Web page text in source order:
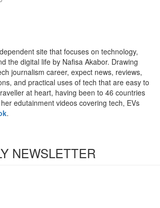
site that focuses on technology,
the digital life by Nafisa Akabor. Drawing
journalism career, expect news, reviews,
and practical uses of tech that are easy to
at heart, having been to 46 countries
edutainment videos covering tech, EVs
.
NEWSLETTER